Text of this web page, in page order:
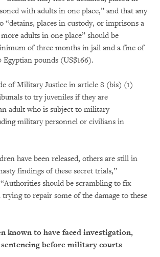
with adults in one place,” and that any
“detains, places in custody, or imprisons a
adults in one place” should be
of three months in jail and a fine of
Egyptian pounds (US$166).
of Military Justice in article 8 (bis) (1)
to try juveniles if they are
adult who is subject to military
military personnel or civilians in
have been released, others are still in
findings of these secret trials,”
should be scrambling to fix
trying to repair some of the damage to these
known to have faced investigation,
before military courts